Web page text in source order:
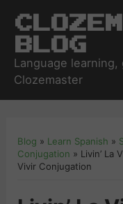
Blog
Language
Clozemaster
Blog » Learn Spanish »
Conjugation » Livin’ La
Vivir Conjugation